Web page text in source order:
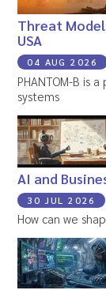
Threat
USA
04 AUG 2026
PHANTOM-B is
systems
AI and
30 JUL 2026
How can we